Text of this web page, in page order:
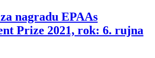
nagradu EPAAs
Prize 2021, rok: 6. rujna